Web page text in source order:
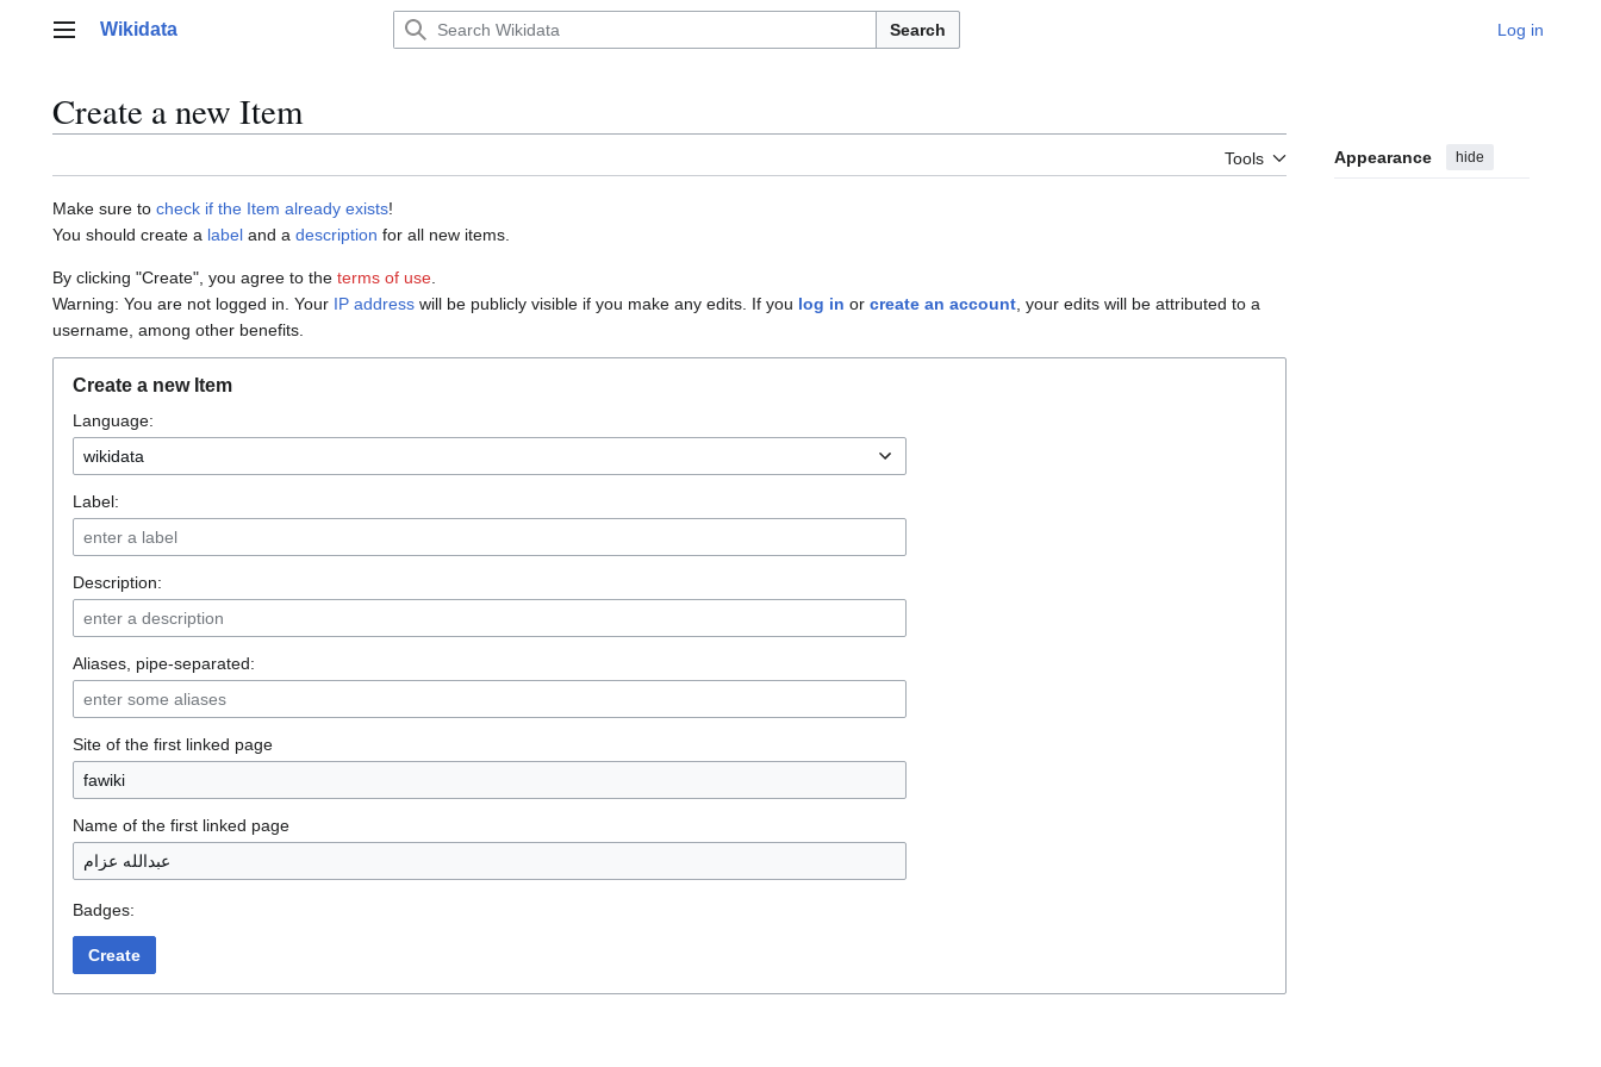
Main menu
Wikidata Search Log in
Create a new Item
Tools Appearance hide
Make sure to check if the Item already exists!
You should create a label and a description for all new items.
By clicking "Create", you agree to the terms of use
Warning: You are not logged in. Your IP address will be publicly visible if you make any edits. If you log in or create an account , your edits will be attributed to a
username, among other benefits.
Create a new Item
Language:
Label:
Description:
Aliases, pipe-separated:
Site of the first linked page
Name of the first linked page
Badges:
Create